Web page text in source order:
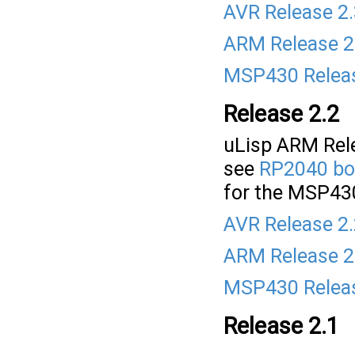
AVR Release
ARM Release
MSP430
Release 2.2
uLisp ARM
see RP2040
for the
AVR Release
ARM Release
MSP430
Release 2.1